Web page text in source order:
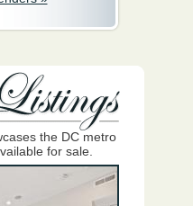
the DC metro
for sale.